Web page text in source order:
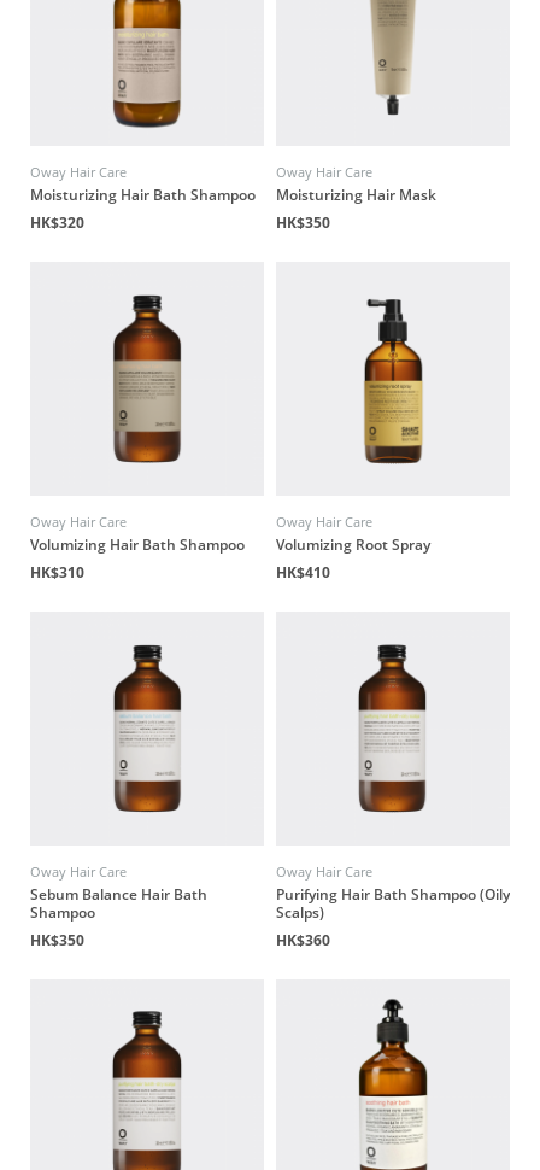
Oway Hair Care
Moisturizing Hair Bath Shampoo
HK$320
Oway Hair Care
Moisturizing Hair Mask
HK$350
Oway Hair Care
Volumizing Hair Bath Shampoo
HK$310
Oway Hair Care
Volumizing Root Spray
HK$410
Oway Hair Care
Sebum Balance Hair Bath
Shampoo
HK$350
Oway Hair Care
Purifying Hair Bath Shampoo (Oily
Scalps)
HK$360